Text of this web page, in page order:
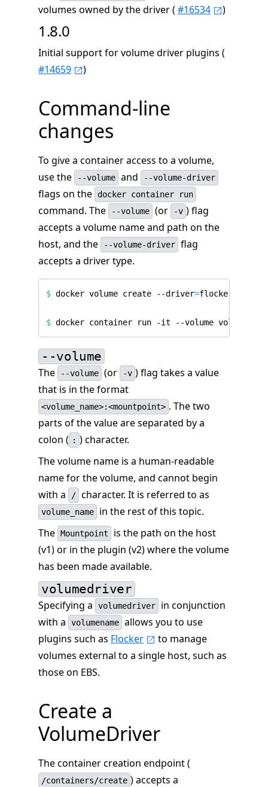
volumes owned by the driver ( #16534 )
1.8.0
Initial support for volume driver plugins (
#14659
)
Command-line
changes
To give a container access to a volume,
use the
--volume and --volume-driver
flags on the docker container run
command. The --volume (or -v ) flag
accepts a volume name and path on the
host, and the
--volume-driver flag
accepts a driver type.
$ docker volume create --driver=
$
--volume
The --volume (or -v ) flag takes a value
that is in the format
<volume_name>:<mountpoint> . The two
parts of the value are separated by a
colon ( : ) character.
The volume name is a human-readable
name for the volume, and cannot begin
with a
/ character. It is referred to as
volume_name
in the rest of this topic.
The Mountpoint
is the path on the host
(v1) or in the plugin (v2) where the volume
has been made available.
volumedriver
Specifying a volumedriver
in conjunction
with a
volumename allows you to use
plugins such as Flocker
to manage
volumes external to a single host, such as
those on EBS.
Create a
VolumeDriver
The container creation endpoint (
/containers/create ) accepts a